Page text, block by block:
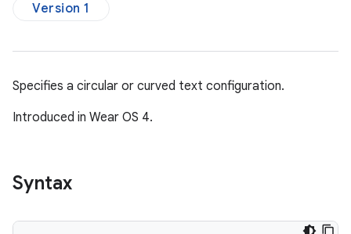
Version 1
Specifies a circular or curved text configuration.
Introduced in Wear OS 4.
Syntax